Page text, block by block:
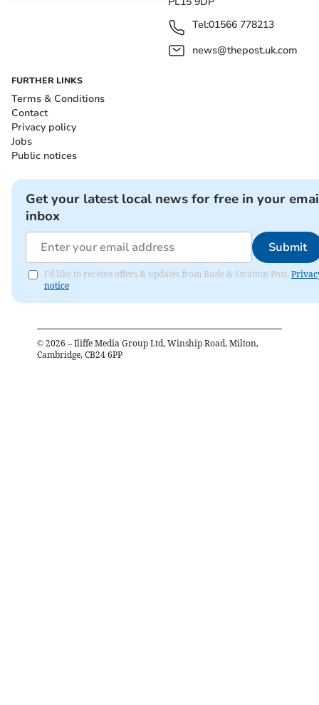
Tel:01566 778213
news@thepost.uk.com
FURTHER LINKS
Terms & Conditions
Contact
Privacy policy
Jobs
Public notices
Get your latest local news for free in your
inbox
Submit
I'd like to receive offers & updates from Bude & Stratton Post.
notice
© 2026 – Iliffe Media Group Ltd, Winship Road, Milton,
Cambridge, CB24 6PP